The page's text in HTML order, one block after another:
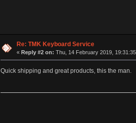
Re: TMK Keyboard Service
«Reply #2 on: Thu, 14 February 2019,
Quick shipping and great products, this the man.